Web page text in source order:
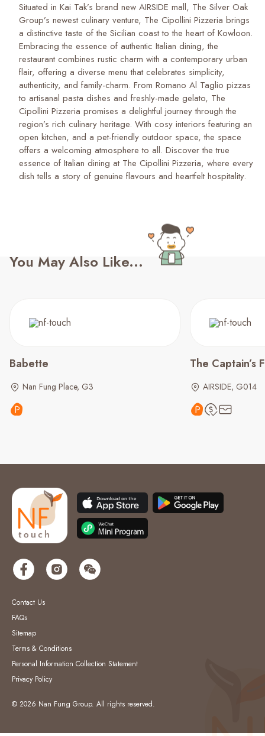
Situated in Kai Tak’s brand new AIRSIDE mall, The Silver Oak
Group’s newest culinary venture, The Cipollini Pizzeria brings
a distinctive taste of the Sicilian coast to the heart of Kowloon.
Embracing the essence of authentic Italian dining, the
restaurant combines rustic charm with a contemporary urban
flair, offering a diverse menu that celebrates simplicity,
authenticity, and family-charm. From Romano Al Taglio pizzas
to artisanal pasta dishes and freshly-made gelato, The
Cipollini Pizzeria promises a delightful journey through the
region’s rich culinary heritage. With cosy interiors featuring an
open kitchen, and a pet-friendly outdoor space, the space
offers a welcoming atmosphere to all. Discover the true
essence of Italian dining at The Cipollini Pizzeria, where every
dish tells a story of genuine flavours and heartfelt hospitality.
You May Also Like...
Babette
Nan Fung Place, G3
The Captain’s
AIRSIDE, G014
Contact Us
FAQs
Sitemap
Terms & Conditions
Personal Information Collection Statement
Privacy Policy
© 2026 Nan Fung Group. All rights reserved.